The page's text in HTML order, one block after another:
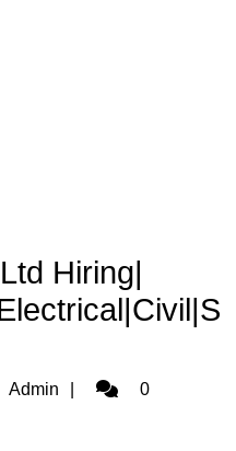
Hiring|
Admin Admin0